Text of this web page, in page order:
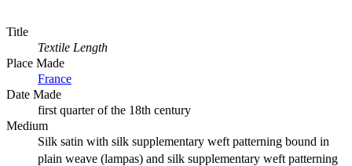
Title
Textile Length
Place Made
France
Date Made
first quarter of the 18th century
Medium
Silk satin with silk supplementary weft patterning bound in
plain weave (lampas) and silk supplementary weft patterning